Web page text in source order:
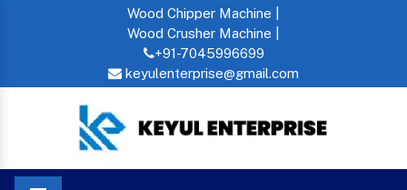
Wood Chipper Machine |
Wood Crusher Machine |
+91-7045996699
keyulenterprise@gmail.com